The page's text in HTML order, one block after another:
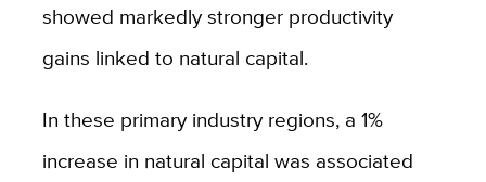
showed markedly stronger productivity
gains linked to natural capital.
In these primary industry regions, a 1%
increase in natural capital was associated